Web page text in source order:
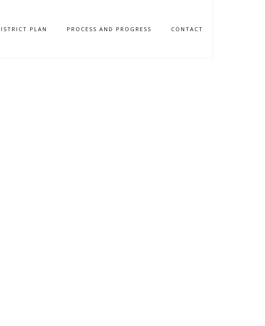
PLAN PROCESS AND PROGRESS CONTACT